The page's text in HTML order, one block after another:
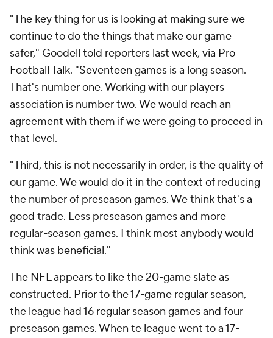
"The key thing for us is looking at making sure we
continue to do the things that make our game
safer," Goodell told reporters last week, via Pro
Football Talk. "Seventeen games is a long season.
That's number one. Working with our players
association is number two. We would reach an
agreement with them if we were going to proceed in
that level.
"Third, this is not necessarily in order, is the quality of
our game. We would do it in the context of reducing
the number of preseason games. We think that's a
good trade. Less preseason games and more
regular-season games. I think most anybody would
think was beneficial."
The NFL appears to like the 20-game slate as
constructed. Prior to the 17-game regular season,
the league had 16 regular season games and four
preseason games. When te league went to a 17-